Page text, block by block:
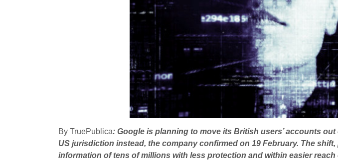
By TruePublica: Google is planning to move its British users’ accounts
US jurisdiction instead, the company confirmed on 19 February. The
information of tens of millions with less protection and within easier